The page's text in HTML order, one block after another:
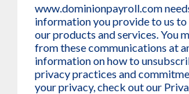
www.dominionpayroll.com
information you provide to us
our products and services. You
from these communications at
information on how to
privacy practices and
your privacy, check out our